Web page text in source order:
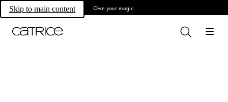
Skip to main content Own your magic.